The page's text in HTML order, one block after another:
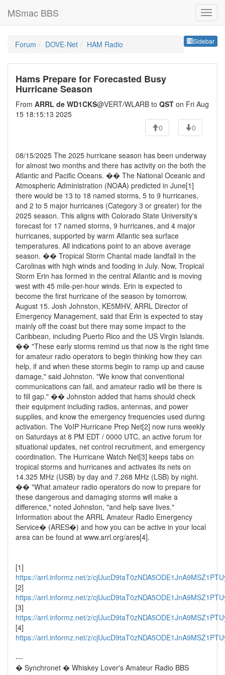
MSmac BBS
Sidebar
Forum DOVE-Net HAM Radio
Hams Prepare for Forecasted Busy
Hurricane Season
From ARRL de WD1CKS@VERT/WLARB to QST on Fri Aug
15 18:15:13 2025
0
0
08/15/2025 The 2025 hurricane season has been underway
for almost two months and there has activity on the both the
Atlantic and Pacific Oceans. �� The National Oceanic and
Atmospheric Administration (NOAA) predicted in June[1]
there would be 13 to 18 named storms, 5 to 9 hurricanes,
and 2 to 5 major hurricanes (Category 3 or greater) for the
2025 season. This aligns with Colorado State University's
forecast for 17 named storms, 9 hurricanes, and 4 major
hurricanes, supported by warm Atlantic sea surface
temperatures. All indications point to an above average
season. �� Tropical Storm Chantal made landfall in the
Carolinas with high winds and fooding in July. Now, Tropical
Storm Erin has formed in the central Atlantic and is moving
west with 45 mile-per-hour winds. Erin is expected to
become the first hurricane of the season by tomorrow,
August 15. Josh Johnston, KE5MHV, ARRL Director of
Emergency Management, said that Erin is expected to stay
mainly off the coast but there may some impact to the
Caribbean, including Puerto Rico and the US Virgin Islands.
�� "These early storms remind us that now is the right time
for amateur radio operators to begin thinking how they can
help, if and when these storms begin to ramp up and cause
damage," said Johnston. "We know that conventional
communications can fail, and amateur radio will be there is
to fill gap." �� Johnston added that hams should check
their equipment including radios, antennas, and power
supplies, and know the emergency frequencies used during
activation. The VoIP Hurricane Prep Net[2] now runs weekly
on Saturdays at 8 PM EDT / 0000 UTC, an active forum for
situational updates, net control recruitment, and emergency
coordination. The Hurricane Watch Net[3] keeps tabs on
tropical storms and hurricanes and activates its nets on
14.325 MHz (USB) by day and 7.268 MHz (LSB) by night.
�� "What amateur radio operators do now to prepare for
these dangerous and damaging storms will make a
difference," noted Johnston, "and help save lives."
Information about the ARRL Amateur Radio Emergency
Service� (ARES�) and how you can be active in your local
area can be found at www.arrl.org/ares[4].
[1]
https://arrl.informz.net/z/
[2]
https://arrl.informz.net/z/
[3]
https://arrl.informz.net/z/
[4]
https://arrl.informz.net/z/
---
� Synchronet � Whiskey Lover's Amateur Radio BBS